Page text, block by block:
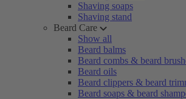
Shaving soaps
Shaving stand
Beard Care
Show all
Beard balms
Beard combs & beard
Beard oils
Beard clippers & beard
Beard soaps & beard